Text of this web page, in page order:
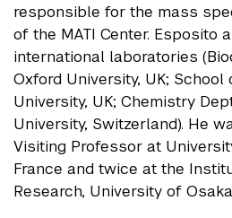
responsible for the mass
of the MATI Center. Esposito
international laboratories
Oxford University, UK; School
University, UK; Chemistry
University, Switzerland). He
Visiting Professor at
France and twice at the
Research, University of